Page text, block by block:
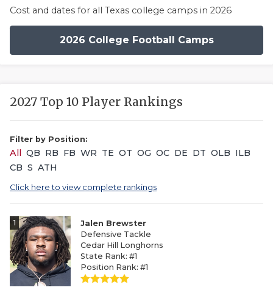
Cost and dates for all Texas college camps in 2026
2026 College Football Camps
2027 Top 10 Player Rankings
Filter by Position:
All QB RB FB WR TE OT OG OC DE DT OLB ILB
CB S ATH
Click here to view complete rankings
1
Jalen Brewster
Defensive Tackle
Cedar Hill Longhorns
State Rank: #1
Position Rank: #1